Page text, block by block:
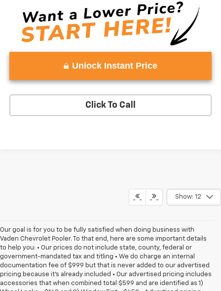
Unlock Instant Price
Click To Call
Show: 12
Our goal is for you to be fully satisfied when doing business with
Vaden Chevrolet Pooler. To that end, here are some important details
to help you: • Our prices do not include state, county, federal or
government-mandated tax and titling • We do charge an internal
documentation fee of $999 but that is never added to our advertised
pricing because it's already included • Our advertised pricing includes
accessories that when combined total $599 and are identified as 1)